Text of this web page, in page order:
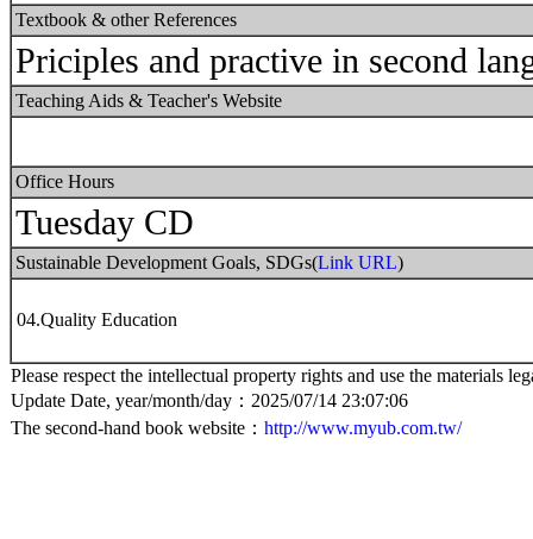
Textbook & other References
Priciples and practive in second
Teaching Aids & Teacher's Website
Office Hours
Tuesday CD
Sustainable Development Goals, SDGs(Link URL)
04.Quality Education
Please respect the intellectual property rights and use the materials
Update Date, year/month/day：2025/07/14 23:07:06
The second-hand book website： http://www.myub.com.tw/